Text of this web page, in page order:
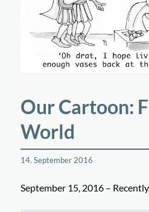
Our Cartoon:
World
14. September 2016
September 15, 2016 –